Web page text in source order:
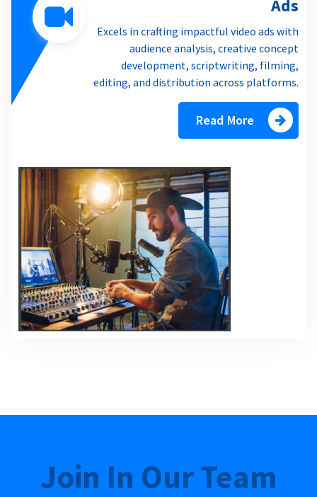
Ads
Excels in crafting impactful video ads with
audience analysis, creative concept
development, scriptwriting, filming,
editing, and distribution across platforms.
Read More
Join In Our Team